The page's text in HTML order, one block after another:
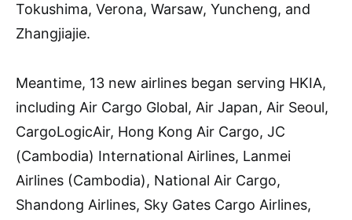
Tokushima, Verona, Warsaw, Yuncheng, and
Zhangjiajie.
Meantime, 13 new airlines began serving HKIA,
including Air Cargo Global, Air Japan, Air Seoul,
CargoLogicAir, Hong Kong Air Cargo, JC
(Cambodia) International Airlines, Lanmei
Airlines (Cambodia), National Air Cargo,
Shandong Airlines, Sky Gates Cargo Airlines,